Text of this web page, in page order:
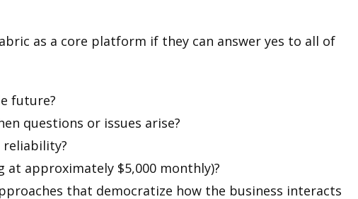
as a core platform if they can answer yes to all of
future?
questions or issues arise?
reliability?
approximately $5,000 monthly)?
that democratize how the business interacts